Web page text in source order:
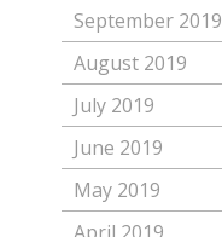
September 2019
August 2019
July 2019
June 2019
May 2019